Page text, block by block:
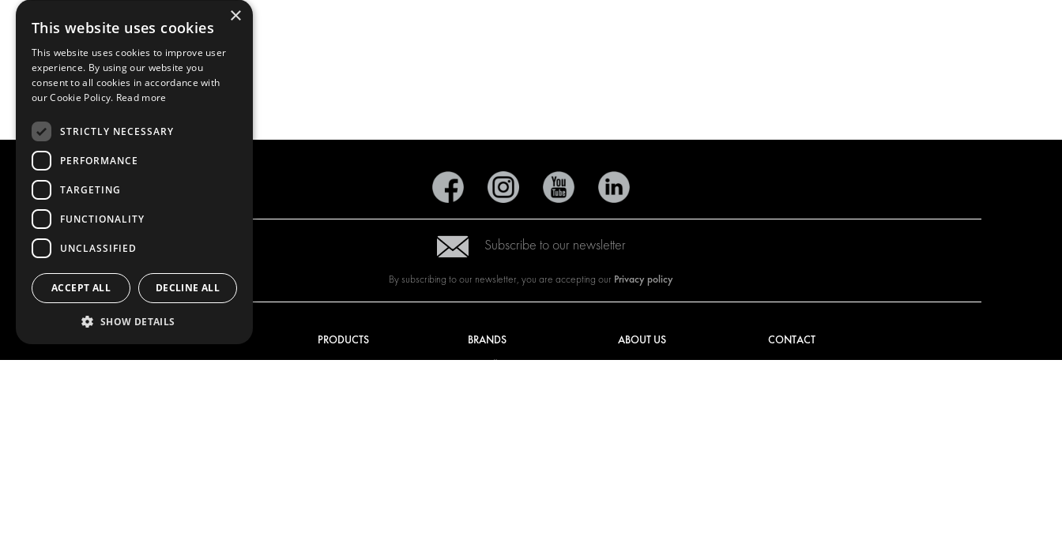
Subscribe to our newsletter
By subscribing to our newsletter, you are accepting our Privacy policy
PRODUCTS BRANDS ABOUT US CONTACT
×
This website uses cookies
This website uses cookies to improve user
experience. By using our website you
consent to all cookies in accordance with
our Cookie Policy. Read more
STRICTLY NECESSARY
PERFORMANCE
TARGETING
FUNCTIONALITY
UNCLASSIFIED
ACCEPT ALL DECLINE ALL
SHOW DETAILS